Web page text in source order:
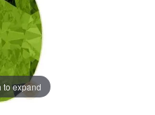
to expand